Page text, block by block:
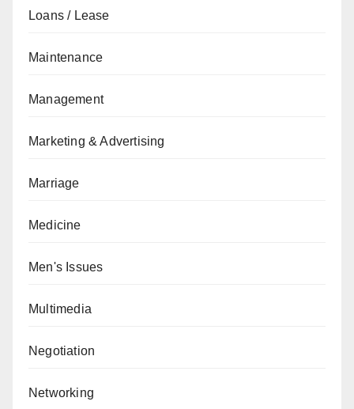
Loans / Lease
Maintenance
Management
Marketing & Advertising
Marriage
Medicine
Men's Issues
Multimedia
Negotiation
Networking